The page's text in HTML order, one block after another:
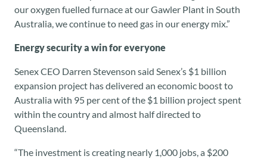
our oxygen fuelled furnace at our Gawler Plant in South
Australia, we continue to need gas in our energy mix.”
Energy security a win for everyone
Senex CEO Darren Stevenson said Senex’s $1 billion
expansion project has delivered an economic boost to
Australia with 95 per cent of the $1 billion project spent
within the country and almost half directed to
Queensland.
“The investment is creating nearly 1,000 jobs, a $200